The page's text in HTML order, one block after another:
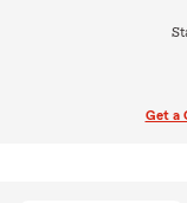
Get a